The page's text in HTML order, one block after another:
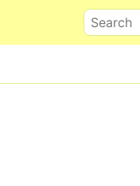
Search